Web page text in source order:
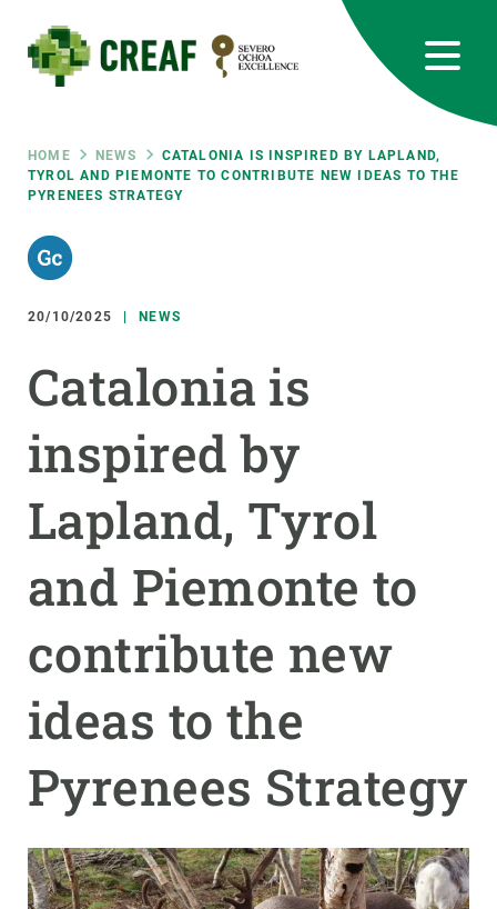
main
content
Breadcrumb
HOME NEWS
CATALONIA IS INSPIRED BY LAPLAND,
TYROL AND PIEMONTE TO CONTRIBUTE NEW IDEAS TO THE
PYRENEES STRATEGY
20/10/2025 NEWS
Catalonia is
inspired by
Lapland, Tyrol
and Piemonte to
contribute new
ideas to the
Pyrenees Strategy
RRSS
Featured
responsive
Responsive
menu
RESEARCH
SCIENCE IN ACTION
GET INVOLVED
NEWS AND AGENDA